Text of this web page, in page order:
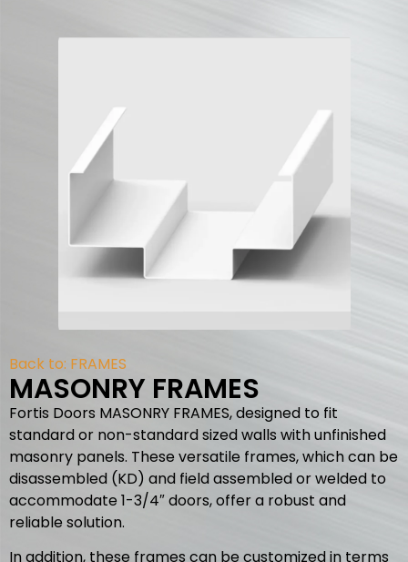
Back to: FRAMES
MASONRY FRAMES
Fortis Doors MASONRY FRAMES, designed to fit
standard or non-standard sized walls with unfinished
masonry panels. These versatile frames, which can be
disassembled (KD) and field assembled or welded to
accommodate 1-3/4″ doors, offer a robust and
reliable solution.
In addition, these frames can be customized in terms